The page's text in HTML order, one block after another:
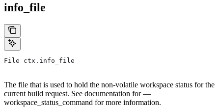
info_file
File ctx.info_file
The file that is used to hold the non-volatile workspace status for the
current build request. See documentation for —
workspace_status_command for more information.